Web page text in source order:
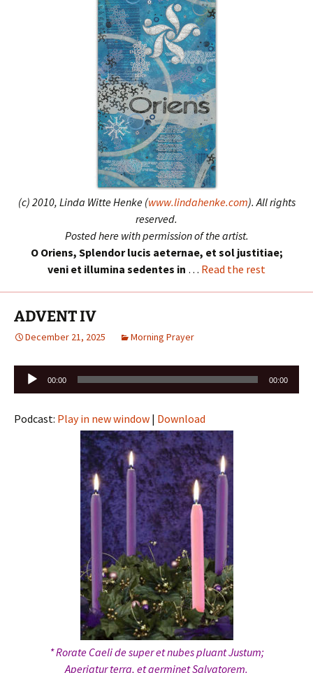
(c) 2010, Linda Witte Henke (www.lindahenke.com). All rights
reserved.
Posted here with permission of the artist.
O Oriens, Splendor lucis aeternae, et sol justitiae;
veni et illumina sedentes in … Read the rest
ADVENT IV
December 21, 2025 Morning Prayer
Audio
Player
00:00 00:00
Podcast: Play in new window | Download
* Rorate Caeli de super et nubes pluant Justum;
Aperiatur terra, et germinet Salvatorem.